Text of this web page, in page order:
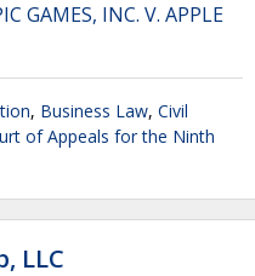
GAMES, INC. V. APPLE
, Business Law, Civil
of Appeals for the Ninth
LLC